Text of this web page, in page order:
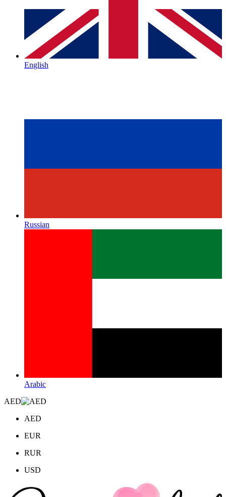
English
Russian
Arabic
AED
AED
EUR
RUR
USD